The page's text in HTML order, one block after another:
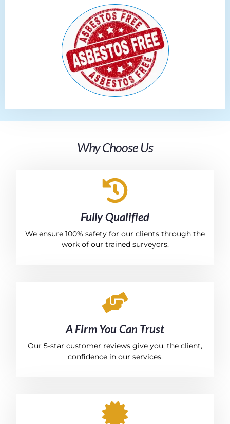
Why Choose Us
Fully Qualified
We ensure 100% safety for our clients through the
work of our trained surveyors.
A Firm You Can Trust
Our 5-star customer reviews give you, the client,
confidence in our services.